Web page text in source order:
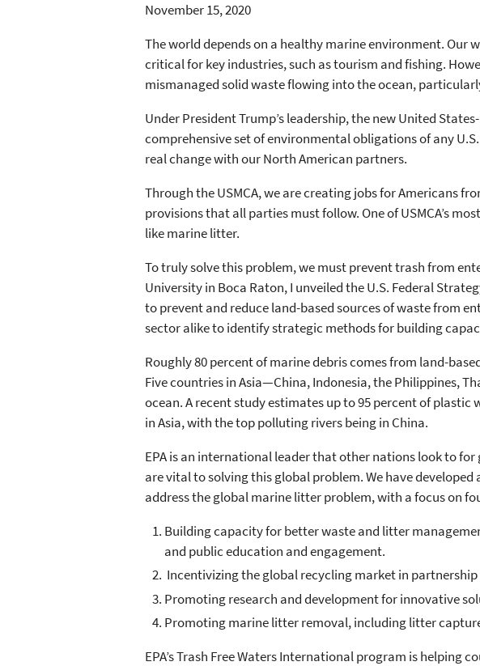
November 15, 2020
The world depends on a healthy marine environment. Our
critical for key industries, such as tourism and fishing.
mismanaged solid waste flowing into the ocean,
Under President Trump’s leadership, the new United
comprehensive set of environmental obligations of any
real change with our North American partners.
Through the USMCA, we are creating jobs for Americans
provisions that all parties must follow. One of USMCA’s
like marine litter.
To truly solve this problem, we must prevent trash from
University in Boca Raton, I unveiled the U.S. Federal
to prevent and reduce land-based sources of waste from
sector alike to identify strategic methods for building
Roughly 80 percent of marine debris comes from land-
Five countries in Asia—China, Indonesia, the Philippines,
ocean. A recent study estimates up to 95 percent of
in Asia, with the top polluting rivers being in China.
EPA is an international leader that other nations look to
are vital to solving this global problem. We have
address the global marine litter problem, with a focus on
Building capacity for better waste and litter
and public education and engagement.
Incentivizing the global recycling market in
Promoting research and development for innovative
Promoting marine litter removal, including litter
EPA’s Trash Free Waters International program is